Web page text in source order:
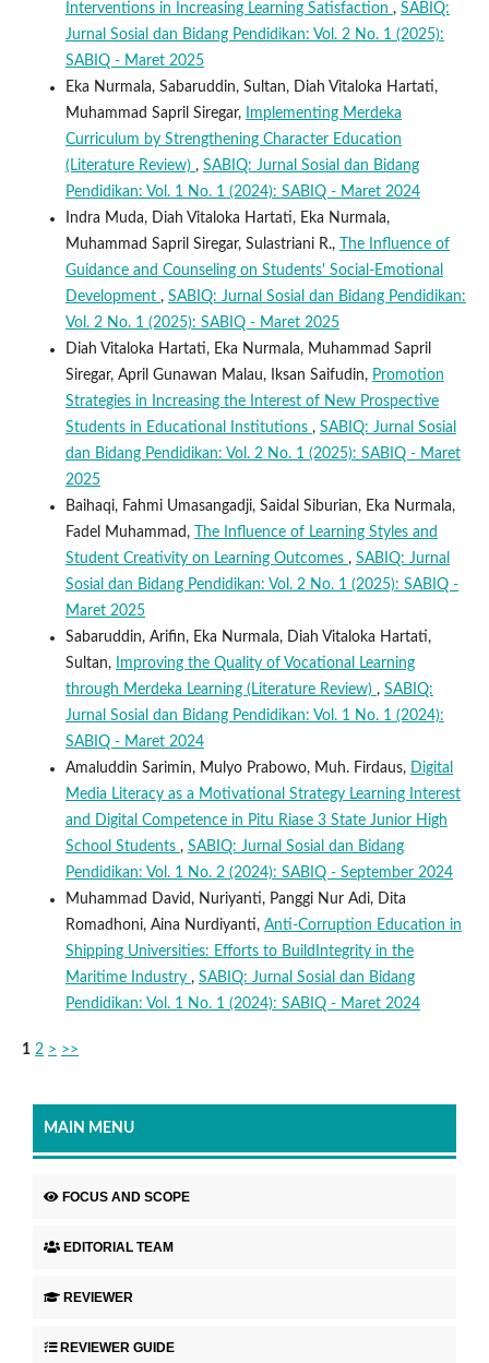
Interventions in Increasing Learning Satisfaction , SABIQ:
Jurnal Sosial dan Bidang Pendidikan: Vol. 2 No. 1 (2025):
SABIQ - Maret 2025
Eka Nurmala, Sabaruddin, Sultan, Diah Vitaloka Hartati,
Muhammad Sapril Siregar,
Implementing Merdeka
Curriculum by Strengthening Character Education
(Literature Review) , SABIQ: Jurnal Sosial dan Bidang
Pendidikan: Vol. 1 No. 1 (2024): SABIQ - Maret 2024
Indra Muda, Diah Vitaloka Hartati, Eka Nurmala,
Muhammad Sapril Siregar, Sulastriani R.,
The Influence of
Guidance and Counseling on Students' Social-Emotional
Development , SABIQ: Jurnal Sosial dan Bidang Pendidikan:
Vol. 2 No. 1 (2025): SABIQ - Maret 2025
Diah Vitaloka Hartati, Eka Nurmala, Muhammad Sapril
Siregar, April Gunawan Malau, Iksan Saifudin, Promotion
Strategies in Increasing the Interest of New Prospective
Students in Educational Institutions , SABIQ: Jurnal Sosial
dan Bidang Pendidikan: Vol. 2 No. 1 (2025): SABIQ - Maret
2025
Baihaqi, Fahmi Umasangadji, Saidal Siburian, Eka Nurmala,
Fadel Muhammad,
The Influence of Learning Styles and
Student Creativity on Learning Outcomes , SABIQ: Jurnal
Sosial dan Bidang Pendidikan: Vol. 2 No. 1 (2025): SABIQ -
Maret 2025
Sabaruddin, Arifin, Eka Nurmala, Diah Vitaloka Hartati,
Sultan,
Improving the Quality of Vocational Learning
through Merdeka Learning (Literature Review) , SABIQ:
Jurnal Sosial dan Bidang Pendidikan: Vol. 1 No. 1 (2024):
SABIQ - Maret 2024
Amaluddin Sarimin, Mulyo Prabowo, Muh. Firdaus, Digital
Media Literacy as a Motivational Strategy Learning Interest
and Digital Competence in Pitu Riase 3 State Junior High
School Students , SABIQ: Jurnal Sosial dan Bidang
Pendidikan: Vol. 1 No. 2 (2024): SABIQ - September 2024
Muhammad David, Nuriyanti, Panggi Nur Adi, Dita
Romadhoni, Aina Nurdiyanti, Anti-Corruption Education in
Shipping Universities: Efforts to BuildIntegrity in the
Maritime Industry , SABIQ: Jurnal Sosial dan Bidang
Pendidikan: Vol. 1 No. 1 (2024): SABIQ - Maret 2024
1 2 > >>
MAIN MENU
FOCUS AND SCOPE
EDITORIAL TEAM
REVIEWER
REVIEWER GUIDE